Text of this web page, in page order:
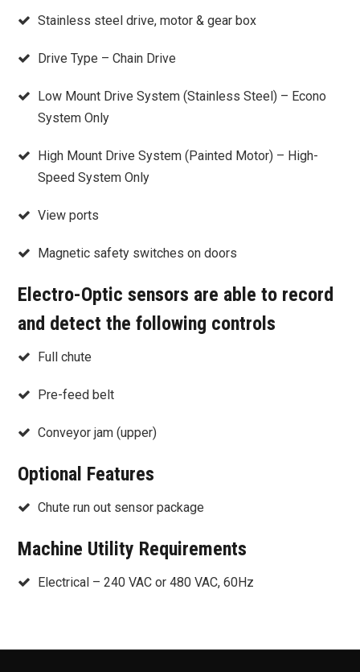
Stainless steel drive, motor & gear box
Drive Type – Chain Drive
Low Mount Drive System (Stainless Steel) – Econo
System Only
High Mount Drive System (Painted Motor) – High-
Speed System Only
View ports
Magnetic safety switches on doors
Electro-Optic sensors are able to record
and detect the following controls
Full chute
Pre-feed belt
Conveyor jam (upper)
Optional Features
Chute run out sensor package
Machine Utility Requirements
Electrical – 240 VAC or 480 VAC, 60Hz